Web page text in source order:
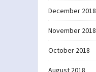
December 2018
November 2018
October 2018
August 2018